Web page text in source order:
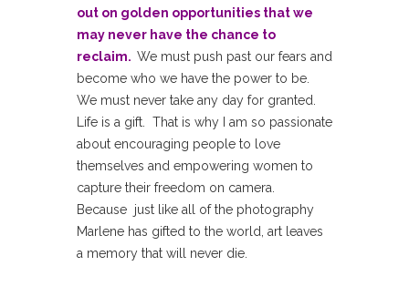
out on golden opportunities that we
may never have the chance to
reclaim. We must push past our fears and
become who we have the power to be.
We must never take any day for granted.
Life is a gift. That is why I am so passionate
about encouraging people to love
themselves and empowering women to
capture their freedom on camera.
Because just like all of the photography
Marlene has gifted to the world, art leaves
a memory that will never die.